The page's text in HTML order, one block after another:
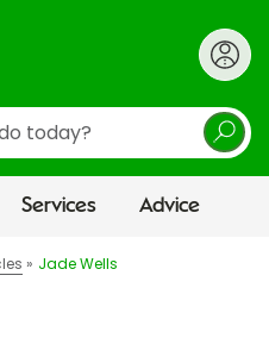
Services Advice
Jade Wells